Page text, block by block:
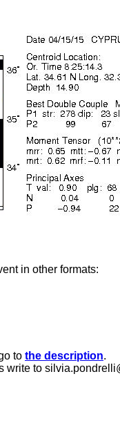
in other formats:
to the description.
write to